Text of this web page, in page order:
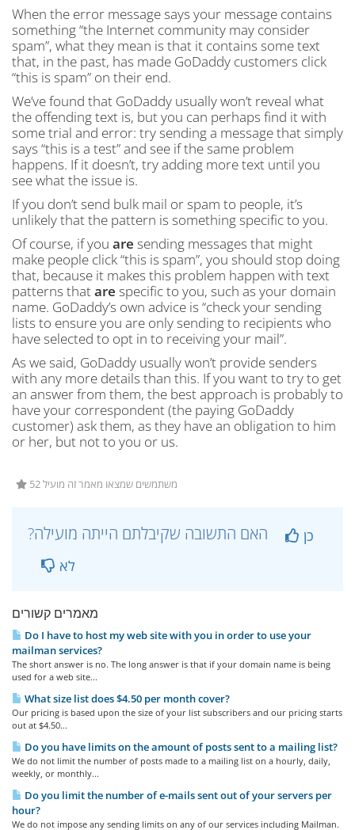
When the error message says your message contains
something “the Internet community may consider
spam”, what they mean is that it contains some text
that, in the past, has made GoDaddy customers click
“this is spam” on their end.
We’ve found that GoDaddy usually won’t reveal what
the offending text is, but you can perhaps find it with
some trial and error: try sending a message that simply
says “this is a test” and see if the same problem
happens. If it doesn’t, try adding more text until you
see what the issue is.
If you don’t send bulk mail or spam to people, it’s
unlikely that the pattern is something specific to you.
Of course, if you are sending messages that might
make people click “this is spam”, you should stop doing
that, because it makes this problem happen with text
patterns thatare specific to you, such as your domain
name. GoDaddy’s own advice is “check your sending
lists to ensure you are only sending to recipients who
have selected to opt in to receiving your mail”.
As we said, GoDaddy usually won’t provide senders
with any more details than this. If you want to try to get
an answer from them, the best approach is probably to
have your correspondent (the paying GoDaddy
customer) ask them, as they have an obligation to him
or her, but not to you or us.
52 משתמשים שמצאו מאמר זה מועיל
כן
לא
מאמרים קשורים
Do I have to host my web site with you in order to use your
mailman services?
The short answer is no. The long answer is that if your domain name is being
used for a web site...
What size list does $4.50 per month cover?
Our pricing is based upon the size of your list subscribers and our pricing starts
out at $4.50...
Do you have limits on the amount of posts sent to a mailing list?
We do not limit the number of posts made to a mailing list on a hourly, daily,
weekly, or monthly...
Do you limit the number of e-mails sent out of your servers per
hour?
We do not impose any sending limits on any of our services including Mailman.